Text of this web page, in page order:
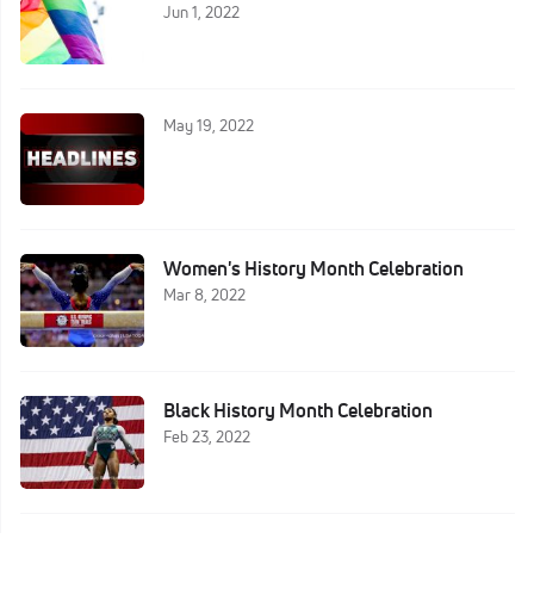
Jun 1, 2022
May 19, 2022
Women's History Month Celebration
Mar 8, 2022
Black History Month Celebration
Feb 23, 2022